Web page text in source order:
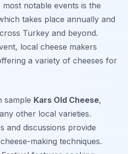
notable events is the
takes place annually and
Turkey and beyond.
local cheese makers
a variety of cheeses for
sample Kars Old Cheese,
other local varieties.
and discussions provide
making techniques.